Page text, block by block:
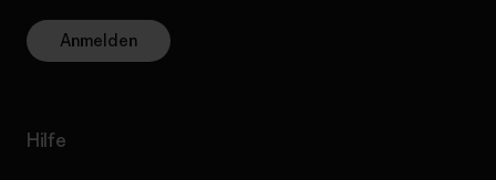
Anmelden
Hilfe